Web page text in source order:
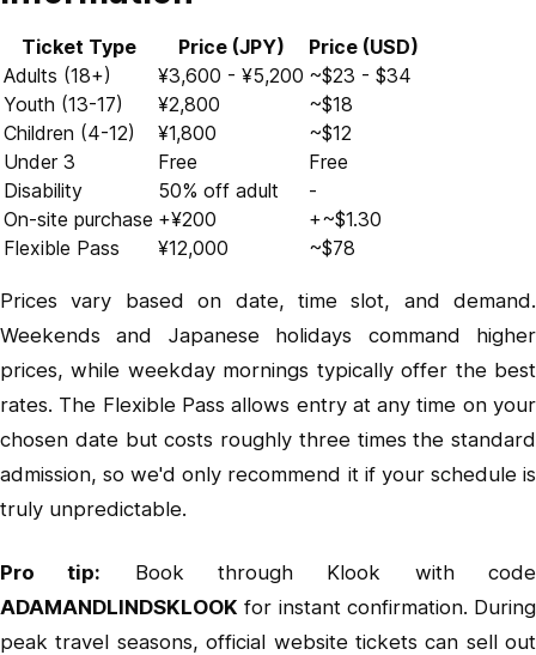
Ticket Type Price (JPY)
Price (USD)
Adults (18+)
¥3,600 - ¥5,200 ~$23 - $34
Youth (13-17)
¥2,800
~$18
Children (4-12)
¥1,800
~$12
Under 3
Free
Free
Disability
50% off adult
-
On-site purchase +¥200
+~$1.30
Flexible Pass
¥12,000 ~$78
Prices vary based on date, time slot, and demand.
Weekends and Japanese holidays command higher
prices, while weekday mornings typically offer the best
rates. The Flexible Pass allows entry at any time on your
chosen date but costs roughly three times the standard
admission, so we'd only recommend it if your schedule is
truly unpredictable.
Pro tip: Book through Klook with code
ADAMANDLINDSKLOOK for instant confirmation. During
peak travel seasons, official website tickets can sell out